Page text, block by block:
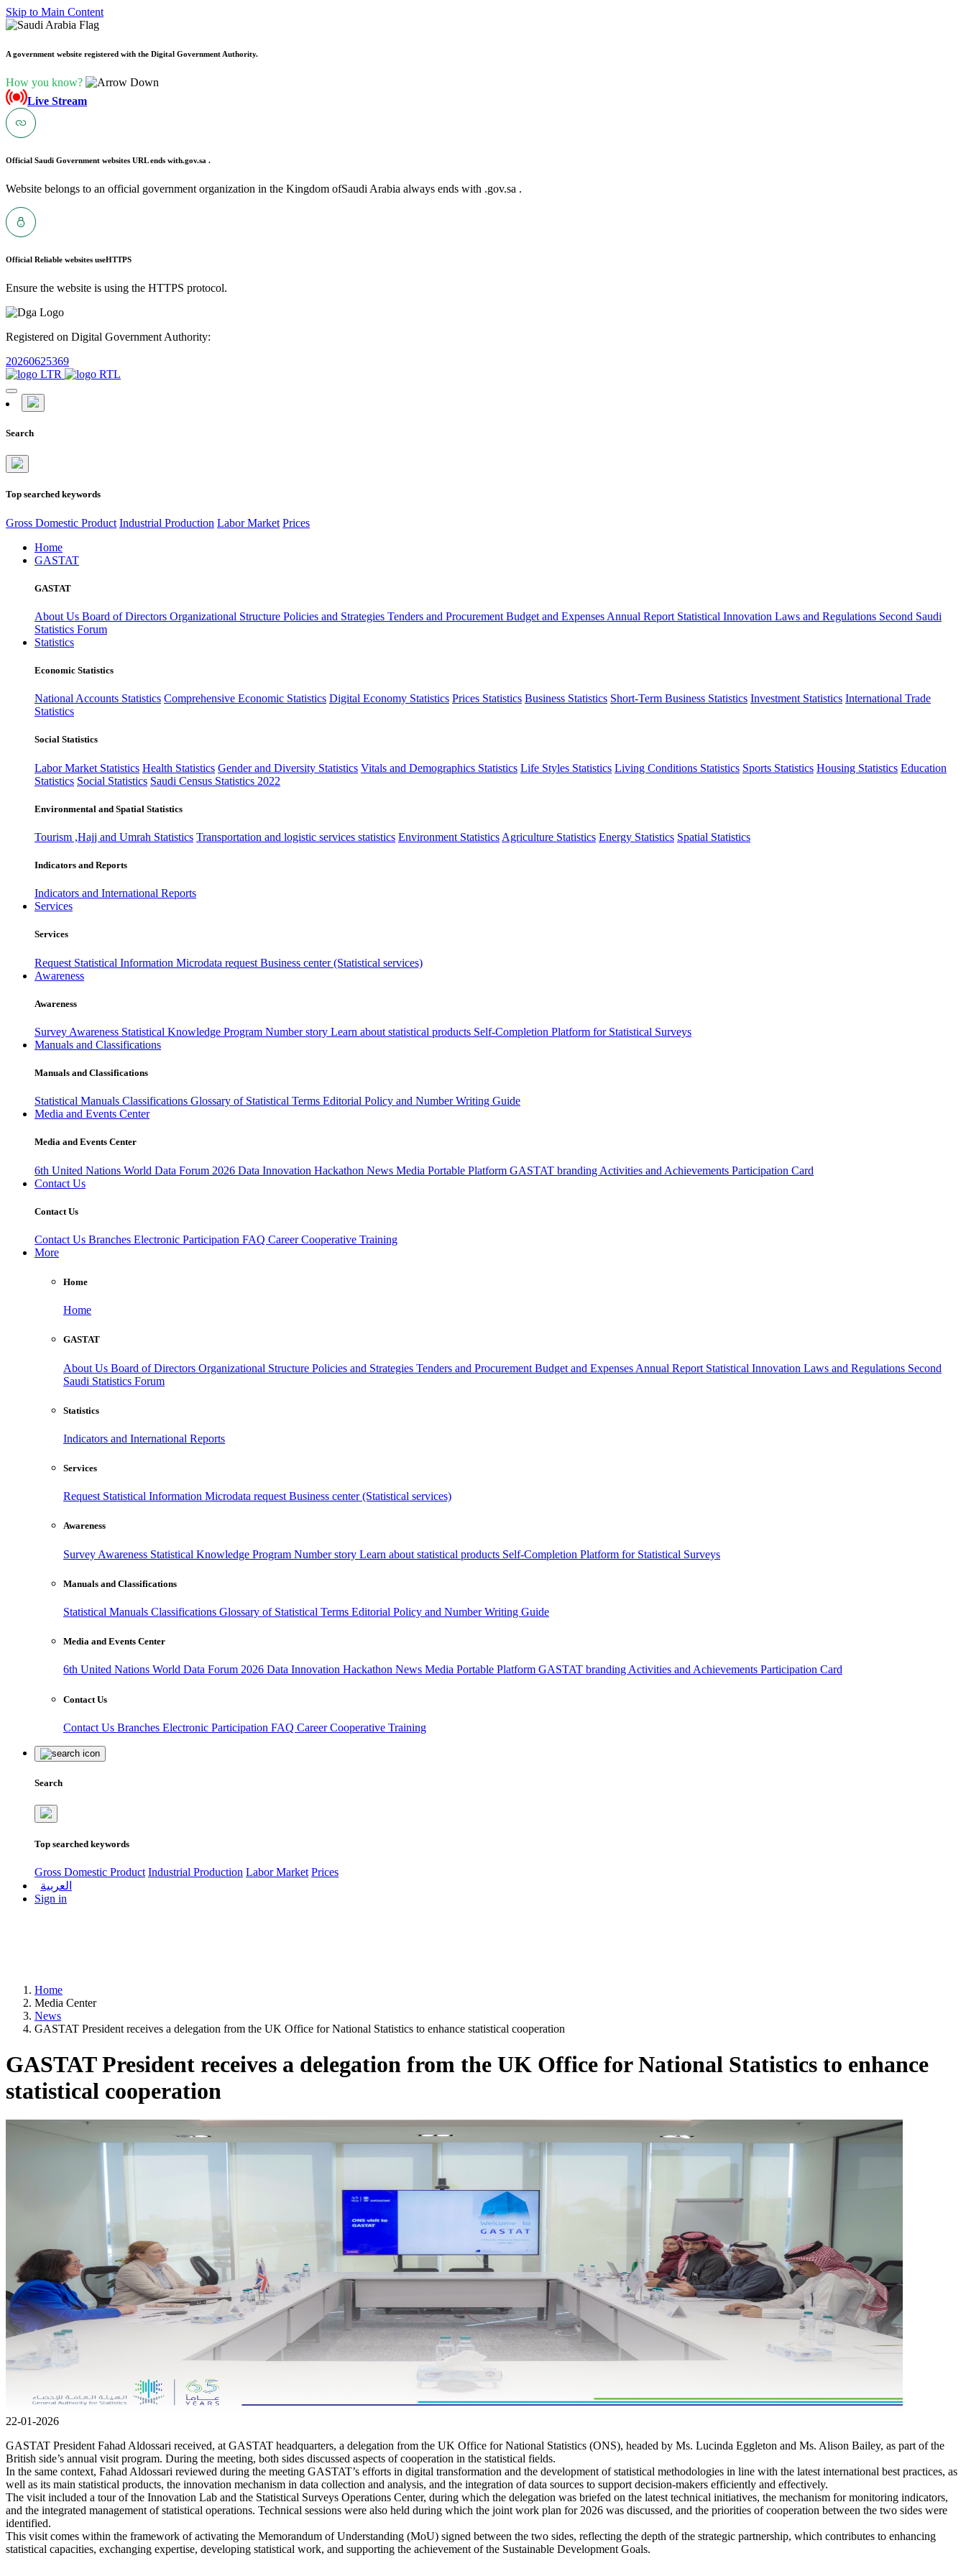
Skip to Main Content
A government website registered with the Digital Government Authority.
How you know?
Live Stream
Official Saudi Government websites URL ends with.gov.sa .
Website belongs to an official government organization in the Kingdom ofSaudi Arabia always ends with .gov.sa .
Official Reliable websites useHTTPS
Ensure the website is using the HTTPS protocol.
Registered on Digital Government Authority:
20260625369
Search
Top searched keywords
Gross Domestic Product Industrial Production Labor Market Prices
Home
GASTAT
GASTAT
About Us Board of Directors Organizational Structure Policies and Strategies Tenders and Procurement Budget and Expenses Annual Report Statistical Innovation Laws and Regulations Second Saudi
Statistics Forum
Statistics
Economic Statistics
National Accounts Statistics Comprehensive Economic Statistics Digital Economy Statistics Prices Statistics Business Statistics Short-Term Business Statistics Investment Statistics International Trade
Statistics
Social Statistics
Labor Market Statistics Health Statistics Gender and Diversity Statistics Vitals and Demographics Statistics Life Styles Statistics Living Conditions Statistics Sports Statistics Housing Statistics Education
Statistics Social Statistics Saudi Census Statistics 2022
Environmental and Spatial Statistics
Tourism ,Hajj and Umrah Statistics Transportation and logistic services statistics Environment Statistics Agriculture Statistics Energy Statistics Spatial Statistics
Indicators and Reports
Indicators and International Reports
Services
Services
Request Statistical Information Microdata request Business center (Statistical services)
Awareness
Awareness
Survey Awareness Statistical Knowledge Program Number story Learn about statistical products Self-Completion Platform for Statistical Surveys
Manuals and Classifications
Manuals and Classifications
Statistical Manuals Classifications Glossary of Statistical Terms Editorial Policy and Number Writing Guide
Media and Events Center
Media and Events Center
6th United Nations World Data Forum 2026 Data Innovation Hackathon News Media Portable Platform GASTAT branding Activities and Achievements Participation Card
Contact Us
Contact Us
Contact Us Branches Electronic Participation FAQ CareerCooperative Training
More
Home
Home
GASTAT
About Us Board of Directors Organizational Structure Policies and Strategies Tenders and Procurement Budget and Expenses Annual Report Statistical Innovation Laws and Regulations Second
Saudi Statistics Forum
Statistics
Indicators and International Reports
Services
Request Statistical Information Microdata request Business center (Statistical services)
Awareness
Survey Awareness Statistical Knowledge Program Number story Learn about statistical products Self-Completion Platform for Statistical Surveys
Manuals and Classifications
Statistical Manuals Classifications Glossary of Statistical Terms Editorial Policy and Number Writing Guide
Media and Events Center
6th United Nations World Data Forum 2026 Data Innovation Hackathon News Media Portable Platform GASTAT branding Activities and Achievements Participation Card
Contact Us
Contact Us Branches Electronic Participation FAQ CareerCooperative Training
Search
Top searched keywords
Gross Domestic Product Industrial Production Labor Market Prices
العربية
Sign in
Home
Media Center
News
GASTAT President receives a delegation from the UK Office for National Statistics to enhance statistical cooperation
GASTAT President receives a delegation from the UK Office for National Statistics to enhance
statistical cooperation
22-01-2026
GASTAT President Fahad Aldossari received, at GASTAT headquarters, a delegation from the UK Office for National Statistics (ONS), headed by Ms. Lucinda Eggleton and Ms. Alison Bailey, as part of the
British side’s annual visit program. During the meeting, both sides discussed aspects of cooperation in the statistical fields.
In the same context, Fahad Aldossari reviewed during the meeting GASTAT’s efforts in digital transformation and the development of statistical methodologies in line with the latest international best practices, as
well as its main statistical products, the innovation mechanism in data collection and analysis, and the integration of data sources to support decision-makers efficiently and effectively.
The visit included a tour of the Innovation Lab and the Statistical Surveys Operations Center, during which the delegation was briefed on the latest technical initiatives, the mechanism for monitoring indicators,
and the integrated management of statistical operations. Technical sessions were also held during which the joint work plan for 2026 was discussed, and the priorities of cooperation between the two sides were
identified.
This visit comes within the framework of activating the Memorandum of Understanding (MoU) signed between the two sides, reflecting the depth of the strategic partnership, which contributes to enhancing
statistical capacities, exchanging expertise, developing statistical work, and supporting the achievement of the Sustainable Development Goals.